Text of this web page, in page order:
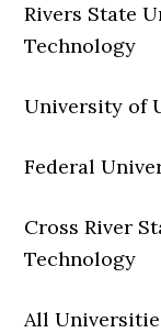
Rivers State
Technology
University of
Federal
Cross River
Technology
All